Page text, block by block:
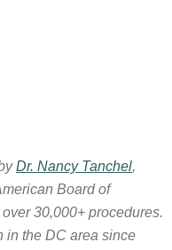
Dr. Nancy Tanchel,
Board of
30,000+ procedures.
in the DC area since